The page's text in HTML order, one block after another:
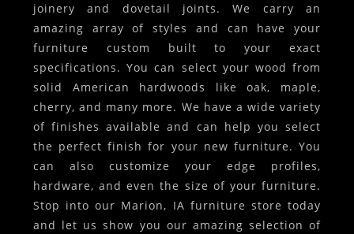
joinery and dovetail joints. We carry an
amazing array of styles and can have your
furniture custom built to your exact
specifications. You can select your wood from
solid American hardwoods like oak, maple,
cherry, and many more. We have a wide variety
of finishes available and can help you select
the perfect finish for your new furniture. You
can also customize your edge profiles,
hardware, and even the size of your furniture.
Stop into our Marion, IA furniture store today
and let us show you our amazing selection of